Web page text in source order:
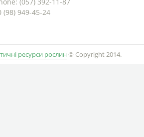
(98) 949-45-24
ресурси рослин © Copyright 2014.